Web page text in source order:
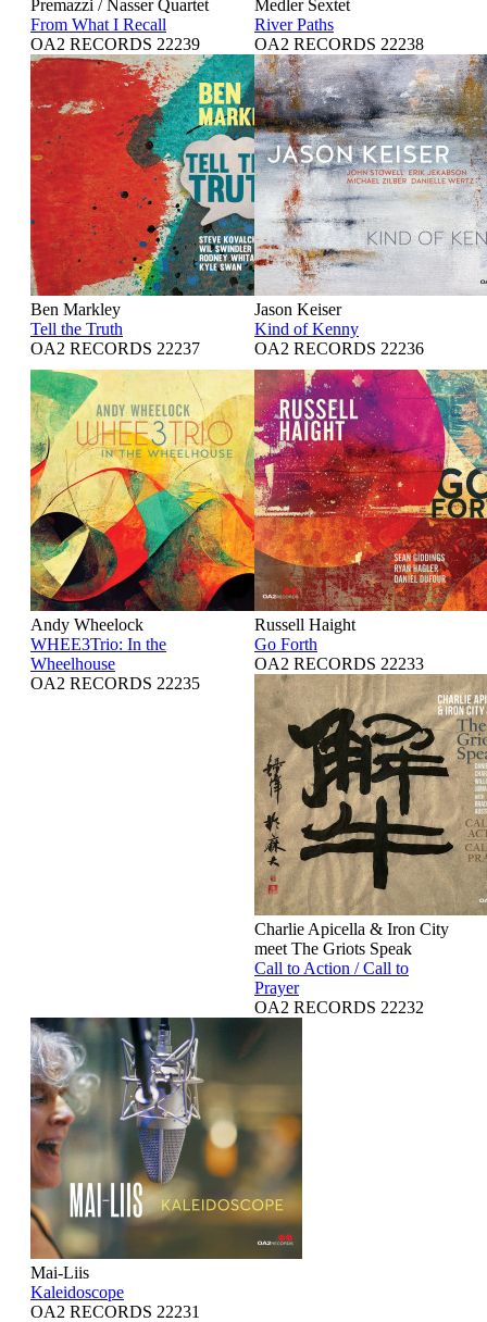
Premazzi / Nasser Quartet
From What I Recall
OA2 RECORDS 22239
Medler Sextet
River Paths
OA2 RECORDS 22238
Ben Markley
Tell the Truth
OA2 RECORDS 22237
Jason Keiser
Kind of Kenny
OA2 RECORDS 22236
Andy Wheelock
WHEE3Trio: In the
Wheelhouse
OA2 RECORDS 22235
Russell Haight
Go Forth
OA2 RECORDS 22233
Charlie Apicella & Iron City
meet The Griots Speak
Call to Action / Call to
Prayer
OA2 RECORDS 22232
Mai-Liis
Kaleidoscope
OA2 RECORDS 22231